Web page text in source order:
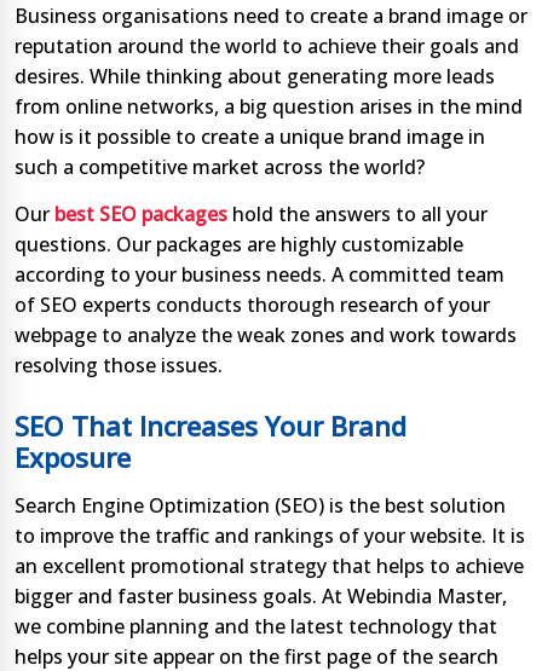
Business organisations need to create a brand image or
reputation around the world to achieve their goals and
desires. While thinking about generating more leads
from online networks, a big question arises in the mind
how is it possible to create a unique brand image in
such a competitive market across the world?
Our best SEO packages hold the answers to all your
questions. Our packages are highly customizable
according to your business needs. A committed team
of SEO experts conducts thorough research of your
webpage to analyze the weak zones and work towards
resolving those issues.
SEO That Increases Your Brand
Exposure
Search Engine Optimization (SEO) is the best solution
to improve the traffic and rankings of your website. It is
an excellent promotional strategy that helps to achieve
bigger and faster business goals. At Webindia Master,
we combine planning and the latest technology that
helps your site appear on the first page of the search